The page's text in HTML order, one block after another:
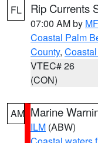
FL
Rip Currents
07:00 AM by
Coastal Palm
County,
VTEC# 26
(CON)
AM Marine
ILM (ABW)